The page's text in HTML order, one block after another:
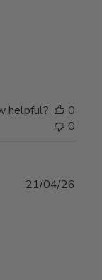
helpful?
0
0
21/04/26